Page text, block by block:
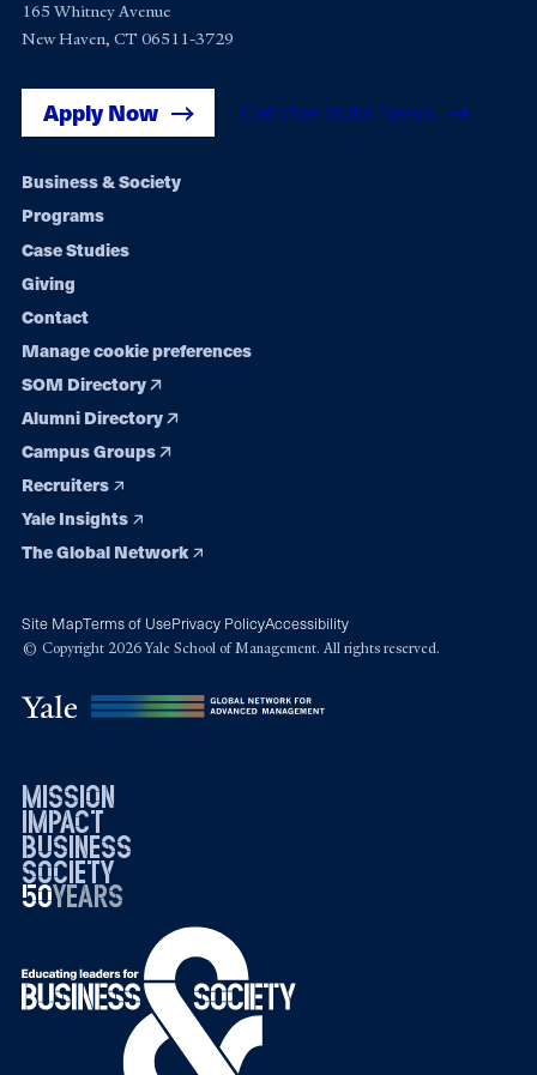
165 Whitney Avenue
New Haven, CT 06511-3729
Apply Now Get Yale SOM News
Footer
navigation
Business & Society
Programs
Case Studies
Giving
Contact
Manage cookie preferences
SOM Directory
Alumni Directory
Campus Groups
Recruiters
Yale Insights
The Global Network
Site MapTerms of UsePrivacy PolicyAccessibility
© Copyright 2026 Yale School of Management. All rights reserved.
mission
impact
business
society
50years
19762026